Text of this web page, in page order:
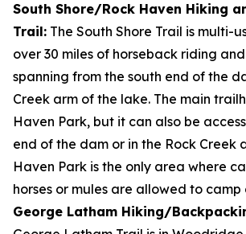
South Shore/Rock Haven Hiking
Trail: The South Shore Trail is multi-
over 30 miles of horseback riding
spanning from the south end of the
Creek arm of the lake. The main
Haven Park, but it can also be
end of the dam or in the Rock Creek
Haven Park is the only area where
horses or mules are allowed to camp
George Latham Hiking/